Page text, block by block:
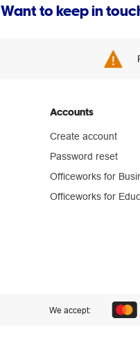
Want to keep in
Accounts
Create account
Password reset
Officeworks for
Officeworks for
We accept: